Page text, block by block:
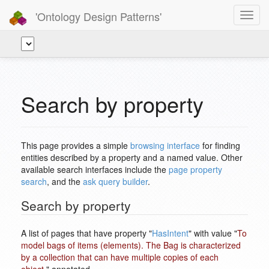
'Ontology Design Patterns'
Search by property
This page provides a simple browsing interface for finding
entities described by a property and a named value. Other
available search interfaces include the page property
search, and the ask query builder.
Search by property
A list of pages that have property "HasIntent" with value "To
model bags of items (elements). The Bag is characterized
by a collection that can have multiple copies of each